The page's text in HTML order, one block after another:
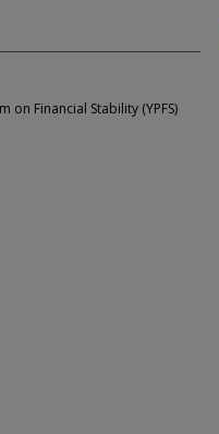
on Financial Stability (YPFS)